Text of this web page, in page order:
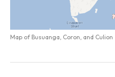
Map of Busuanga, Coron, and Culion